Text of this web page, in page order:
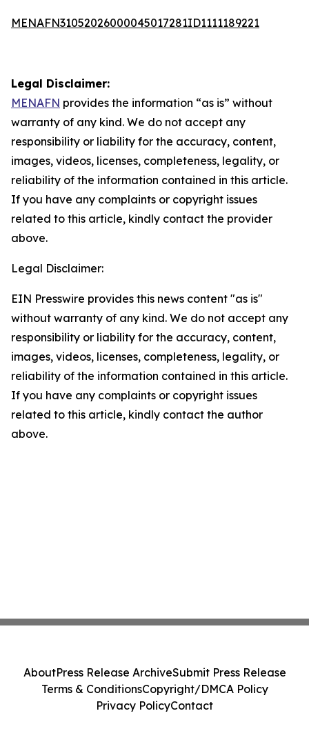
MENAFN31052026000045017281ID1111189221
Legal Disclaimer:
MENAFN provides the information “as is” without
warranty of any kind. We do not accept any
responsibility or liability for the accuracy, content,
images, videos, licenses, completeness, legality, or
reliability of the information contained in this article.
If you have any complaints or copyright issues
related to this article, kindly contact the provider
above.
Legal Disclaimer:
EIN Presswire provides this news content "as is"
without warranty of any kind. We do not accept any
responsibility or liability for the accuracy, content,
images, videos, licenses, completeness, legality, or
reliability of the information contained in this article.
If you have any complaints or copyright issues
related to this article, kindly contact the author
above.
AboutPress Release ArchiveSubmit Press Release
Terms & ConditionsCopyright/DMCA Policy
Privacy PolicyContact